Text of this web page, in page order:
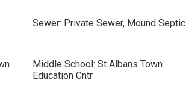
Sewer: Private Sewer, Mound Septic
Middle School: St Albans Town
Education Cntr